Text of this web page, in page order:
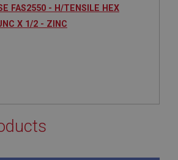
FAS2550 - H/TENSILE HEX
X 1/2 - ZINC